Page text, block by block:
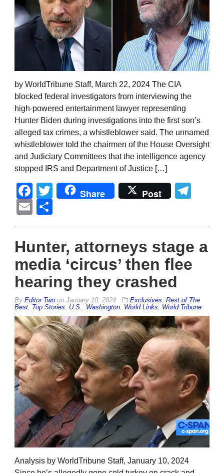
by WorldTribune Staff, March 22, 2024 The CIA
blocked federal investigators from interviewing the
high-powered entertainment lawyer representing
Hunter Biden during investigations into the first son’s
alleged tax crimes, a whistleblower said. The unnamed
whistleblower told the chairmen of the House Oversight
and Judiciary Committees that the intelligence agency
stopped IRS and Department of Justice […]
Facebook
Twitter
Share Post
Email
Hunter, attorneys stage a
media ‘circus’ then flee
hearing they crashed
By Editor Two on January 10, 2024 Exclusives, Rest of The
Best, Top Stories, U.S., Washington, World Links, World Tribune
Analysis by WorldTribune Staff, January 10, 2024